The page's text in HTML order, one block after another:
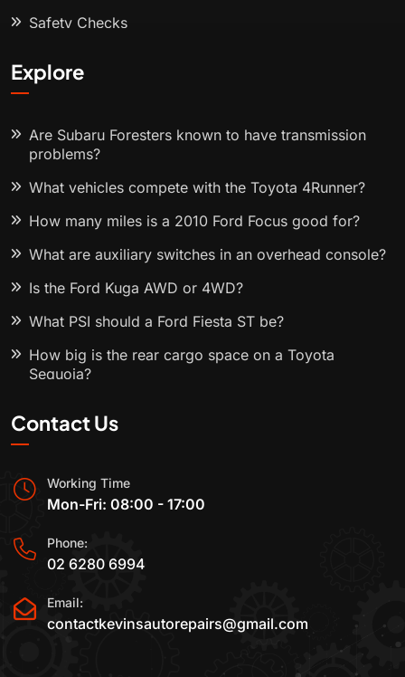
Safety Checks
Explore
Are Subaru Foresters known to have transmission
problems?
What vehicles compete with the Toyota 4Runner?
How many miles is a 2010 Ford Focus good for?
What are auxiliary switches in an overhead console?
Is the Ford Kuga AWD or 4WD?
What PSI should a Ford Fiesta ST be?
How big is the rear cargo space on a Toyota
Sequoia?
Contact Us
Working Time
Mon-Fri: 08:00 - 17:00
Phone:
02 6280 6994
Email:
contactkevinsautorepairs@gmail.com